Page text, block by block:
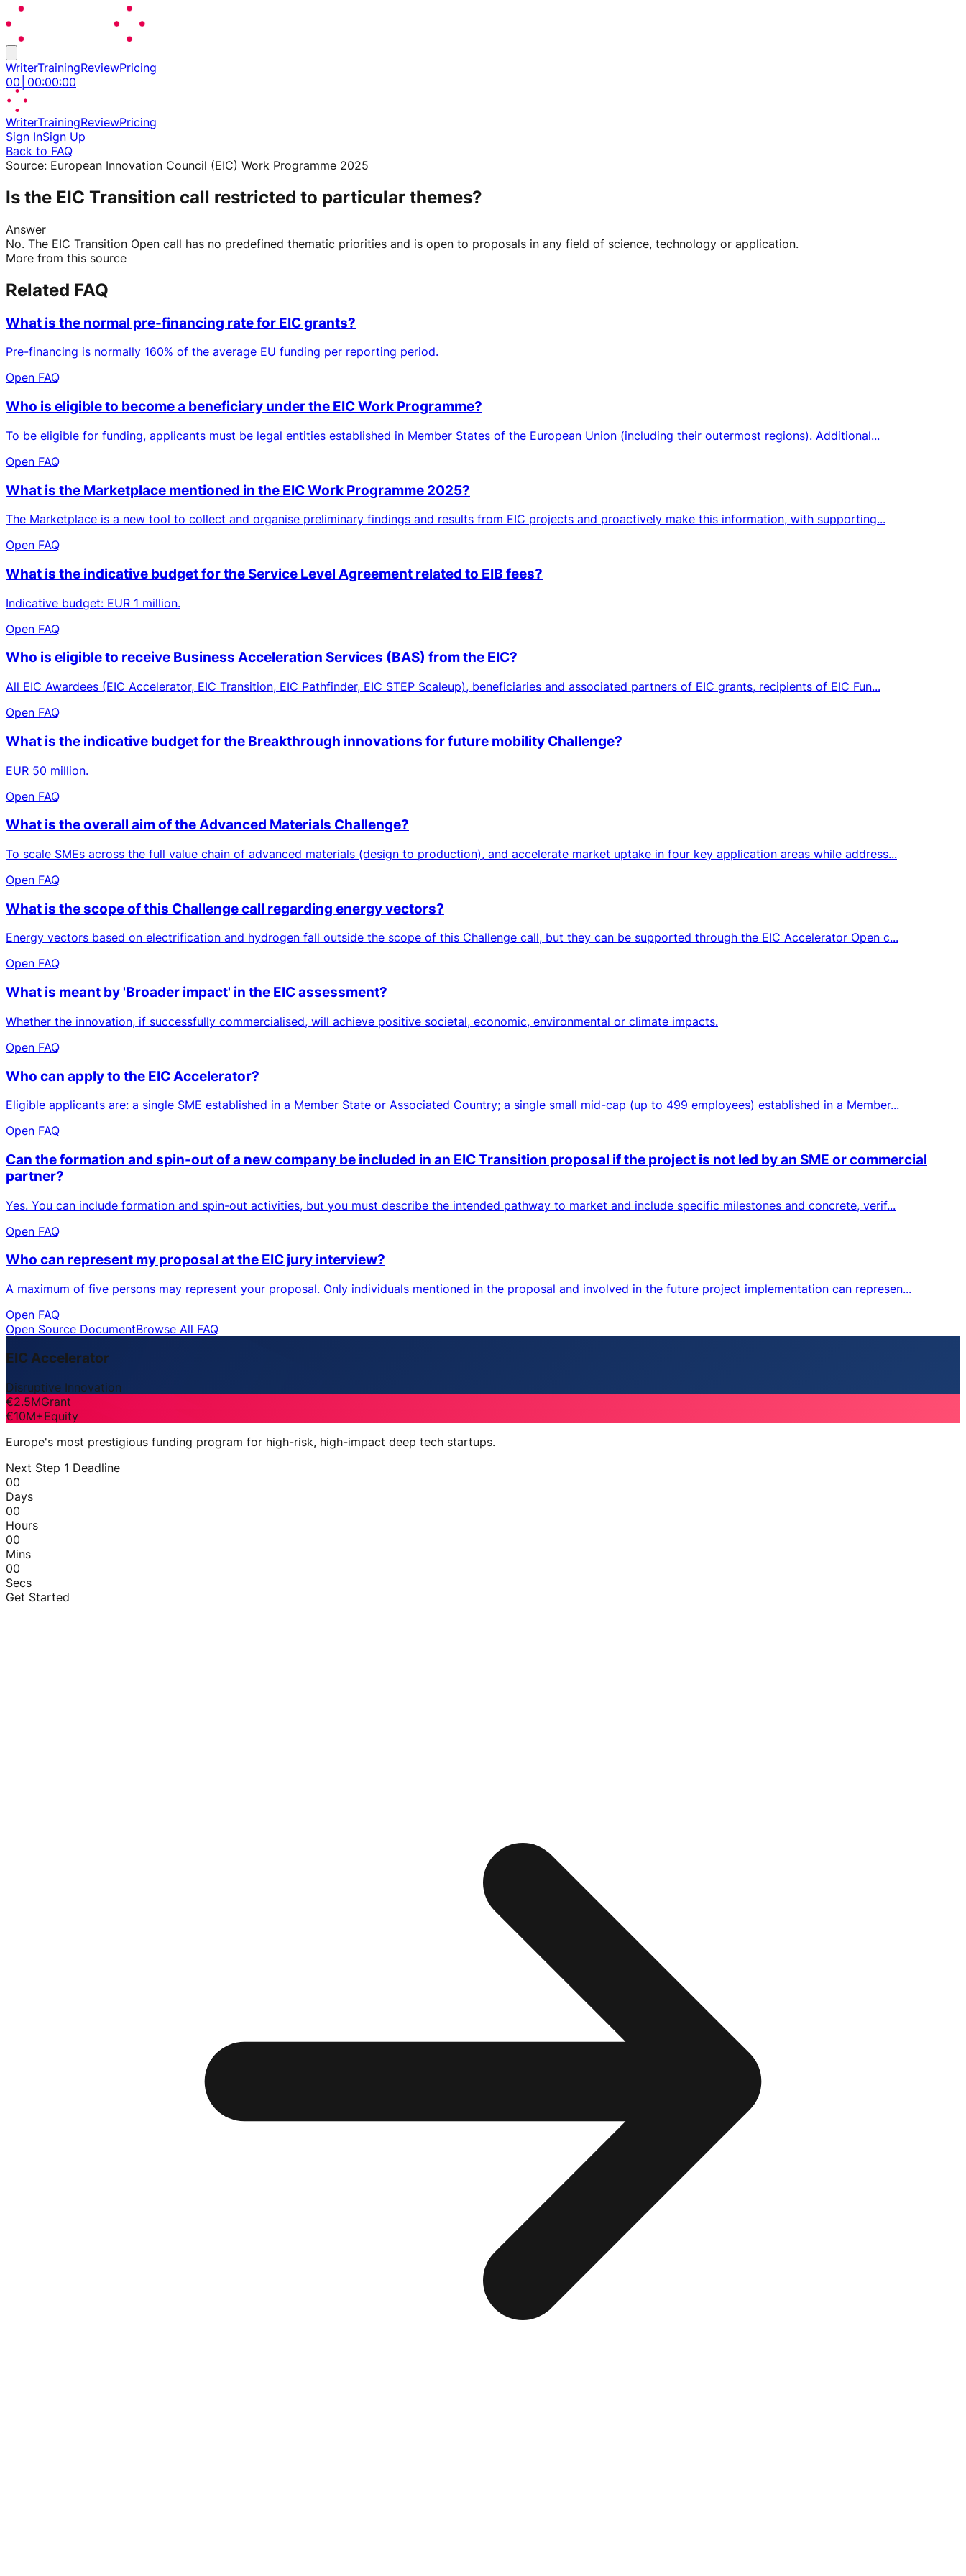
WriterTrainingReviewPricing
00 00:00:00
WriterTrainingReviewPricing
Sign InSign Up
Back to FAQ
Source: European Innovation Council (EIC) Work Programme 2025
Is the EIC Transition call restricted to particular themes?
Answer
No. The EIC Transition Open call has no predefined thematic priorities and is open to proposals in any field of science, technology or application.
More from this source
Related FAQ
What is the normal pre-financing rate for EIC grants?
Pre-financing is normally 160% of the average EU funding per reporting period.
Open FAQ
Who is eligible to become a beneficiary under the EIC Work Programme?
To be eligible for funding, applicants must be legal entities established in Member States of the European Union (including their outermost regions). Additional...
Open FAQ
What is the Marketplace mentioned in the EIC Work Programme 2025?
The Marketplace is a new tool to collect and organise preliminary findings and results from EIC projects and proactively make this information, with supporting...
Open FAQ
What is the indicative budget for the Service Level Agreement related to EIB fees?
Indicative budget: EUR 1 million.
Open FAQ
Who is eligible to receive Business Acceleration Services (BAS) from the EIC?
All EIC Awardees (EIC Accelerator, EIC Transition, EIC Pathfinder, EIC STEP Scaleup), beneficiaries and associated partners of EIC grants, recipients of EIC Fun...
Open FAQ
What is the indicative budget for the Breakthrough innovations for future mobility Challenge?
EUR 50 million.
Open FAQ
What is the overall aim of the Advanced Materials Challenge?
To scale SMEs across the full value chain of advanced materials (design to production), and accelerate market uptake in four key application areas while address...
Open FAQ
What is the scope of this Challenge call regarding energy vectors?
Energy vectors based on electrification and hydrogen fall outside the scope of this Challenge call, but they can be supported through the EIC Accelerator Open c...
Open FAQ
What is meant by 'Broader impact' in the EIC assessment?
Whether the innovation, if successfully commercialised, will achieve positive societal, economic, environmental or climate impacts.
Open FAQ
Who can apply to the EIC Accelerator?
Eligible applicants are: a single SME established in a Member State or Associated Country; a single small mid-cap (up to 499 employees) established in a Member...
Open FAQ
Can the formation and spin-out of a new company be included in an EIC Transition proposal if the project is not led by an SME or commercial
partner?
Yes. You can include formation and spin-out activities, but you must describe the intended pathway to market and include specific milestones and concrete, verif...
Open FAQ
Who can represent my proposal at the EIC jury interview?
A maximum of five persons may represent your proposal. Only individuals mentioned in the proposal and involved in the future project implementation can represen...
Open FAQ
Open Source DocumentBrowse All FAQ
EIC Accelerator
Disruptive Innovation
€2.5MGrant
€10M+Equity
Europe's most prestigious funding program for high-risk, high-impact deep tech startups.
Next Step 1 Deadline
00
Days
00
Hours
00
Mins
00
Secs
Get Started